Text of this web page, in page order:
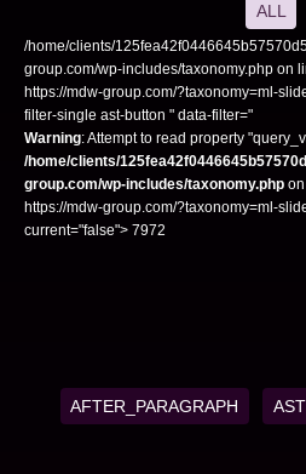
ALL
/home/clients/
group.com/wp-includes/taxonomy.php on
https://mdw-group.com/?taxonomy=ml-
filter-single ast-button " data-filter="
Warning: Attempt to read property
/home/clients/
group.com/wp-includes/taxonomy.php
https://mdw-group.com/?taxonomy=ml-
current="false"> 7972
AFTER_PARAGRAPH